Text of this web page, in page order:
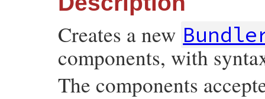
Creates a new
components, with
The components